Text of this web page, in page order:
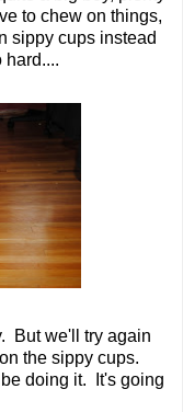
to chew on things,
sippy cups instead
But we'll try again
the sippy cups.
doing it. It's going